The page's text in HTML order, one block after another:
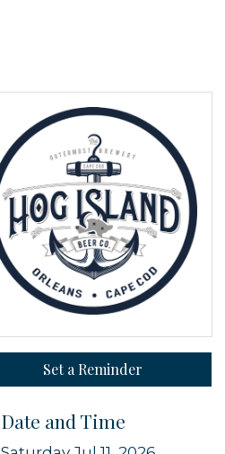
Set a Reminder
Date and Time
in your inbox.
from: Orleans Chamber of Commerce, Inc.,
. You can revoke your consent to